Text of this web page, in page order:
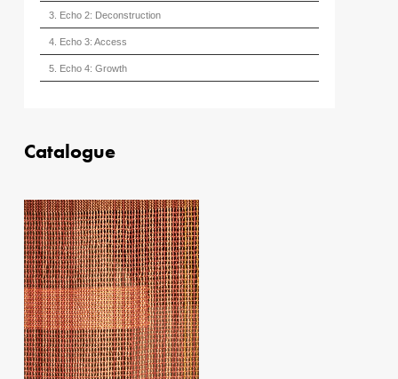
3. Echo 2: Deconstruction
4. Echo 3: Access
5. Echo 4: Growth
Catalogue